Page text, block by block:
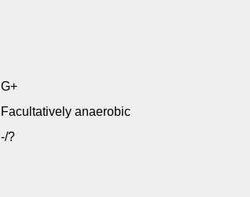
G+
Facultatively anaerobic
-/?